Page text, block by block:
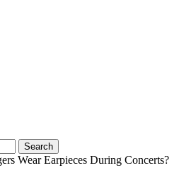
Wear Earpieces During Concerts?